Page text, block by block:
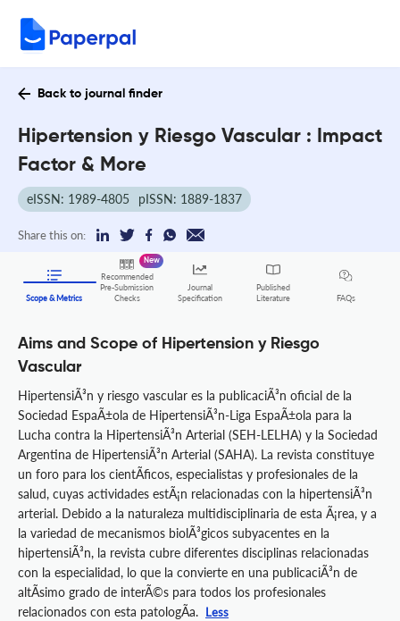
Back to journal finder
Hipertension y Riesgo Vascular : Impact
Factor & More
eISSN: 1989-4805 pISSN: 1889-1837
Share this on:
Scope & Metrics
Recommended
Pre-Submission
Checks
New
Journal
Specification
Published
Literature
FAQs
Aims and Scope of Hipertension y Riesgo
Vascular
HipertensiÃ³n y riesgo vascular es la publicaciÃ³n oficial de la
Sociedad EspaÃ±ola de HipertensiÃ³n-Liga EspaÃ±ola para la
Lucha contra la HipertensiÃ³n Arterial (SEH-LELHA) y la Sociedad
Argentina de HipertensiÃ³n Arterial (SAHA). La revista constituye
un foro para los cientÃ­ficos, especialistas y profesionales de la
salud, cuyas actividades estÃ¡n relacionadas con la hipertensiÃ³n
arterial. Debido a la naturaleza multidisciplinaria de esta Ã¡rea, y a
la variedad de mecanismos biolÃ³gicos subyacentes en la
hipertensiÃ³n, la revista cubre diferentes disciplinas relacionadas
con la especialidad, lo que la convierte en una publicaciÃ³n de
altÃ­simo grado de interÃ©s para todos los profesionales
relacionados con esta patologÃ­a. Less